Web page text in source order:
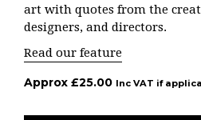
art with quotes from the
designers, and directors.
Read our feature
Approx £25.00 Inc VAT if